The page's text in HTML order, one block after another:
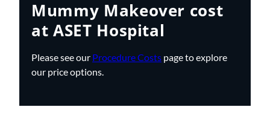
Mummy Makeover cost
at ASET Hospital
Please see our Procedure Costs page to explore
our price options.